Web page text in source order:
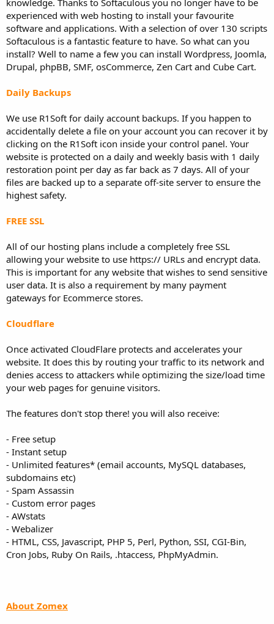
experienced with web hosting to install your favourite
software and applications. With a selection of over 130 scripts
Softaculous is a fantastic feature to have. So what can you
install? Well to name a few you can install Wordpress, Joomla,
Drupal, phpBB, SMF, osCommerce, Zen Cart and Cube Cart.
Daily Backups
We use R1Soft for daily account backups. If you happen to
accidentally delete a file on your account you can recover it by
clicking on the R1Soft icon inside your control panel. Your
website is protected on a daily and weekly basis with 1 daily
restoration point per day as far back as 7 days. All of your
files are backed up to a separate off-site server to ensure the
highest safety.
FREE SSL
All of our hosting plans include a completely free SSL
allowing your website to use https:// URLs and encrypt data.
This is important for any website that wishes to send sensitive
user data. It is also a requirement by many payment
gateways for Ecommerce stores.
Cloudflare
Once activated CloudFlare protects and accelerates your
website. It does this by routing your traffic to its network and
denies access to attackers while optimizing the size/load time
your web pages for genuine visitors.
The features don't stop there! you will also receive:
- Free setup
- Instant setup
- Unlimited features* (email accounts, MySQL databases,
subdomains etc)
- Spam Assassin
- Custom error pages
- AWstats
- Webalizer
- HTML, CSS, Javascript, PHP 5, Perl, Python, SSI, CGI-Bin,
Cron Jobs, Ruby On Rails, .htaccess, PhpMyAdmin.
About Zomex